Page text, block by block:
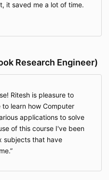
it saved me a lot of time.
Research Engineer)
Ritesh is pleasure to
learn how Computer
applications to solve
of this course I've been
subjects that have